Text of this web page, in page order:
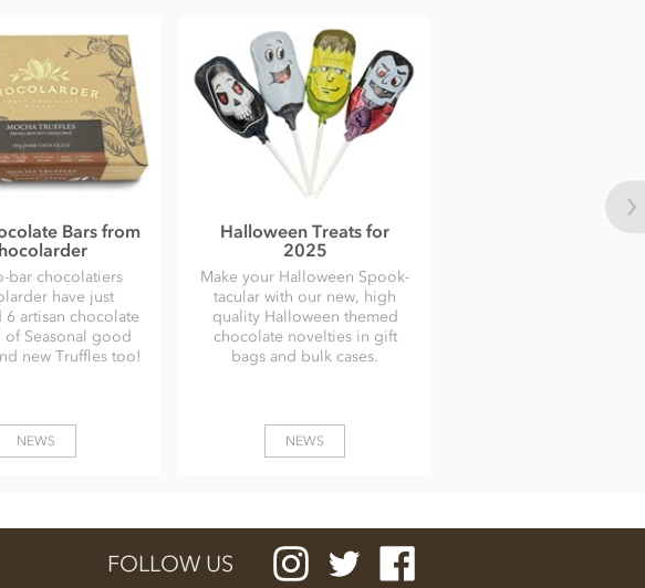
Bars from
bar chocolatiers
have just
artisan chocolate
of Seasonal good
new Truffles too!
NEWS
Halloween Treats for
2025
Make your Halloween Spook-
tacular with our new, high
quality Halloween themed
chocolate novelties in gift
bags and bulk cases.
NEWS
FOLLOW US